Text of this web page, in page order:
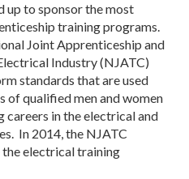
up to sponsor the most
training programs.
Joint Apprenticeship and
Industry (NJATC)
standards that are used
of qualified men and women
careers in the electrical and
In 2014, the NJATC
the electrical training